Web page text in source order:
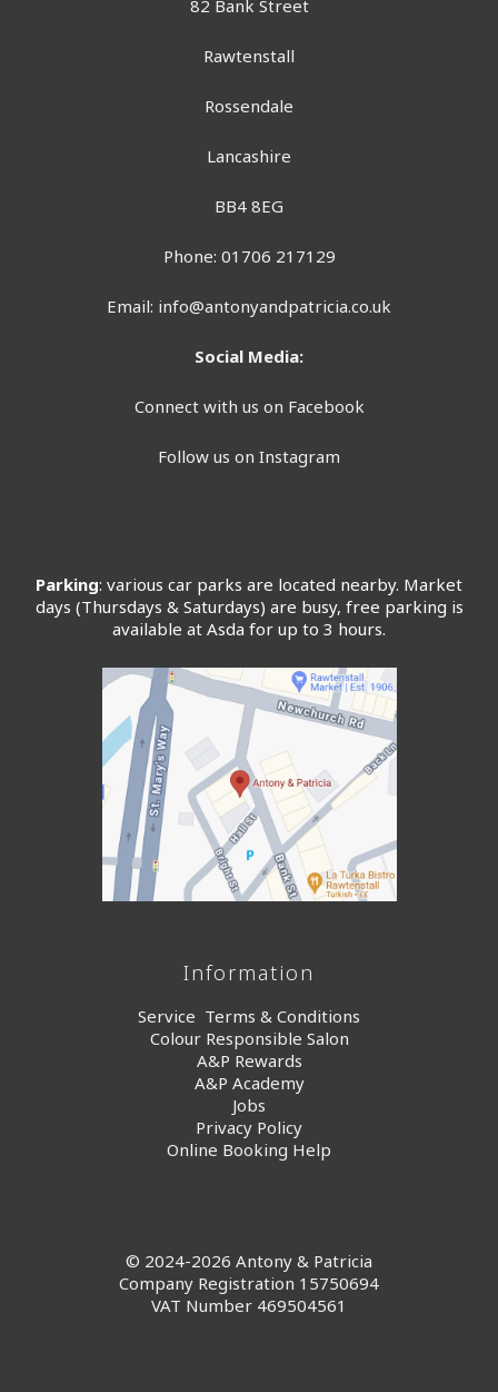
82 Bank Street
Rawtenstall
Rossendale
Lancashire
BB4 8EG
Phone: 01706 217129
Email: info@antonyandpatricia.co.uk
Social Media:
Connect with us on Facebook
Follow us on Instagram
Parking: various car parks are located nearby. Market
days (Thursdays & Saturdays) are busy, free parking is
available at Asda for up to 3 hours.
Information
Service Terms & Conditions
Colour Responsible Salon
A&P Rewards
A&P Academy
Jobs
Privacy Policy
Online Booking Help
© 2024-2026 Antony & Patricia
Company Registration 15750694
VAT Number 469504561